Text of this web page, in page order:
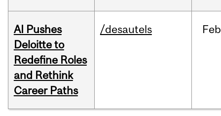
AI Pushes
Deloitte to
Redefine Roles
and Rethink
Career Paths
/desautels Feb